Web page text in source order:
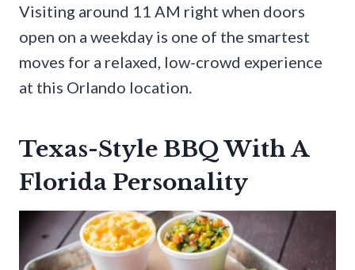
Visiting around 11 AM right when doors
open on a weekday is one of the smartest
moves for a relaxed, low-crowd experience
at this Orlando location.
Texas-Style BBQ With A
Florida Personality